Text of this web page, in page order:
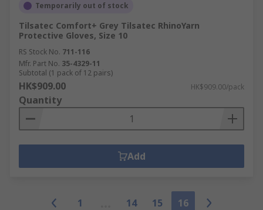
Temporarily out of stock
Tilsatec Comfort+ Grey Tilsatec RhinoYarn
Protective Gloves, Size 10
RS Stock No. 711-116
Mfr. Part No. 35-4329-11
Subtotal (1 pack of 12 pairs)
HK$909.00 HK$909.00/pack
Quantity
Add
1 14 15
16